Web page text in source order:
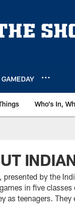
GAMEDAY
Who's In,
by the
in five
as teenagers. They